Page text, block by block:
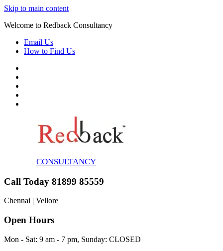
Skip to main content
Welcome to Redback Consultancy
Email Us
How to Find Us
CONSULTANCY
Call Today 81899 85559
Chennai | Vellore
Open Hours
Mon - Sat: 9 am - 7 pm, Sunday: CLOSED